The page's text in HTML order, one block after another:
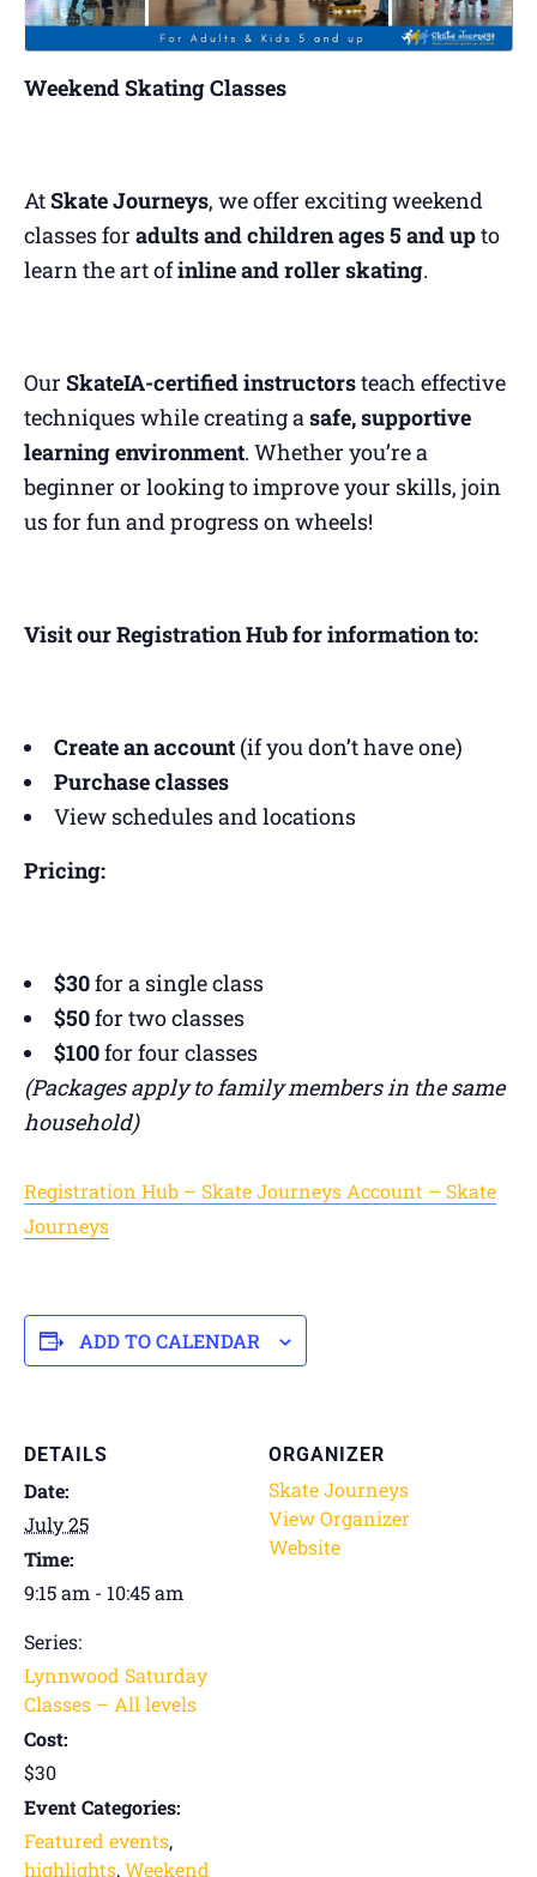
Weekend Skating Classes
AtSkate Journeys, we offer exciting weekend
classes for adults and children ages 5 and upto
learn the art ofinline and roller skating.
Our SkateIA-certified instructorsteach effective
techniques while creating a safe, supportive
learning environment. Whether you’re a
beginner or looking to improve your skills, join
us for fun and progress on wheels!
Visit our Registration Hub for information to:
Create an account (if you don’t have one)
Purchase classes
View schedules and locations
Pricing:
$30for a single class
$50for two classes
$100for four classes
(Packages apply to family members in the same
household)
Registration Hub – Skate Journeys Account – Skate
Journeys
ADD TO CALENDAR
DETAILS
Date:
July 25
Time:
9:15 am - 10:45 am
Series:
Lynnwood Saturday
Classes – All levels
Cost:
$30
Event Categories:
Featured events,
highlights,Weekend
ORGANIZER
Skate Journeys
View Organizer
Website